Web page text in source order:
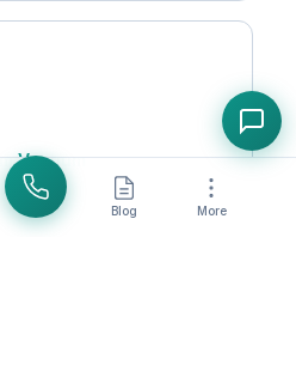
Vacuum
Powerful suction, lightweight
Blog More